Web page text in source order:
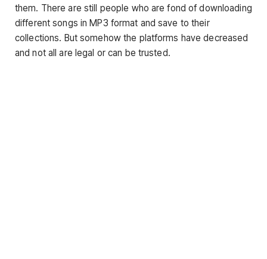
them. There are still people who are fond of downloading
different songs in MP3 format and save to their
collections. But somehow the platforms have decreased
and not all are legal or can be trusted.